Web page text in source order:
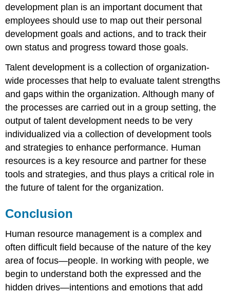
development plan is an important document that
employees should use to map out their personal
development goals and actions, and to track their
own status and progress toward those goals.
Talent development is a collection of organization-
wide processes that help to evaluate talent strengths
and gaps within the organization. Although many of
the processes are carried out in a group setting, the
output of talent development needs to be very
individualized via a collection of development tools
and strategies to enhance performance. Human
resources is a key resource and partner for these
tools and strategies, and thus plays a critical role in
the future of talent for the organization.
Conclusion
Human resource management is a complex and
often difficult field because of the nature of the key
area of focus—people. In working with people, we
begin to understand both the expressed and the
hidden drives—intentions and emotions that add